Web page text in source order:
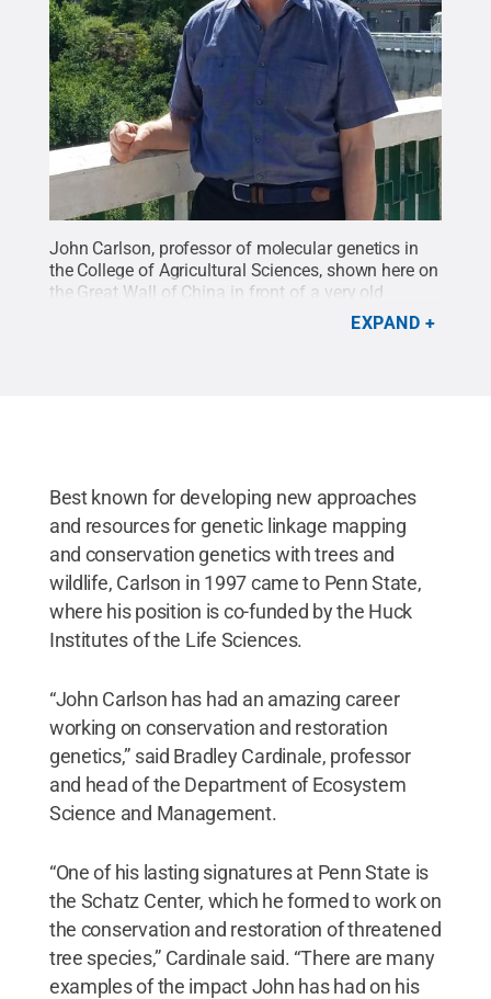
John Carlson, professor of molecular genetics in
the College of Agricultural Sciences, shown here on
the Great Wall of China in front of a very old
orchard of chestnut trees, is retiring at the end of
Creative
EXPAND
Best known for developing new approaches
and resources for genetic linkage mapping
and conservation genetics with trees and
wildlife, Carlson in 1997 came to Penn State,
where his position is co-funded by the Huck
Institutes of the Life Sciences.
“John Carlson has had an amazing career
working on conservation and restoration
genetics,” said Bradley Cardinale, professor
and head of the Department of Ecosystem
Science and Management.
“One of his lasting signatures at Penn State is
the Schatz Center, which he formed to work on
the conservation and restoration of threatened
tree species,” Cardinale said. “There are many
examples of the impact John has had on his